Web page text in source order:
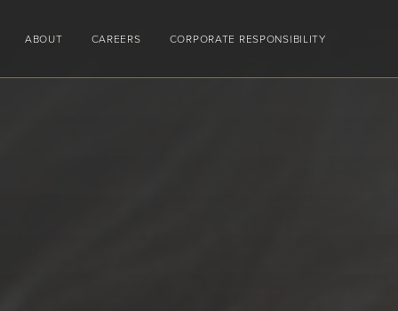
ABOUT CAREERS CORPORATE RESPONSIBILITY